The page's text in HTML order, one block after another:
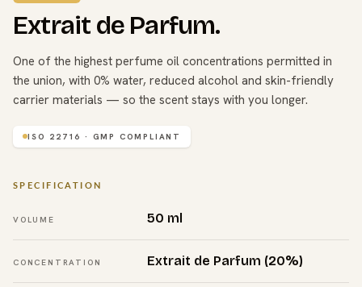
Extrait de Parfum.
One of the highest perfume oil concentrations permitted in
the union, with 0% water, reduced alcohol and skin-friendly
carrier materials — so the scent stays with you longer.
ISO 22716 · GMP COMPLIANT
SPECIFICATION
VOLUME 50 ml
CONCENTRATION Extrait de Parfum (20%)